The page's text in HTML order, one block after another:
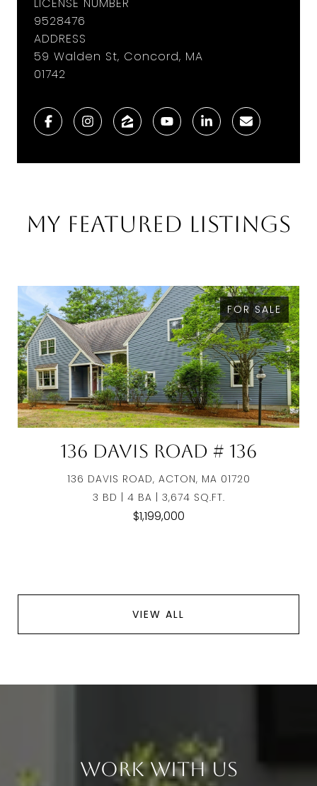
9528476
ADDRESS
59 Walden St, Concord, MA
01742
My Featured Listings
FOR SALE
136 Davis Road # 136
136 DAVIS ROAD, ACTON, MA 01720
3 BD | 4 BA | 3,674 SQ.FT.
$1,199,000
VIEW ALL
Work With Us